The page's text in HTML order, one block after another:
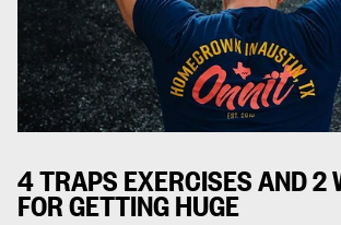
4 TRAPS EXERCISES AND 2
FOR GETTING HUGE